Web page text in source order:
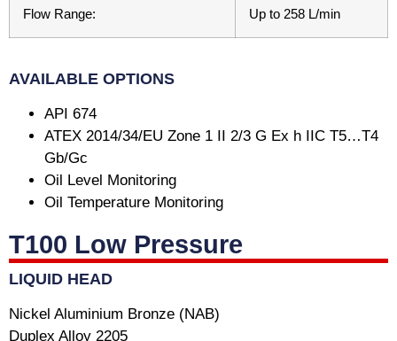
Flow Range: Up to 258 L/min
AVAILABLE OPTIONS
API 674
ATEX 2014/34/EU Zone 1 II 2/3 G Ex h IIC T5…T4
Gb/Gc
Oil Level Monitoring
Oil Temperature Monitoring
T100 Low Pressure
LIQUID HEAD
Nickel Aluminium Bronze (NAB)
Duplex Alloy 2205